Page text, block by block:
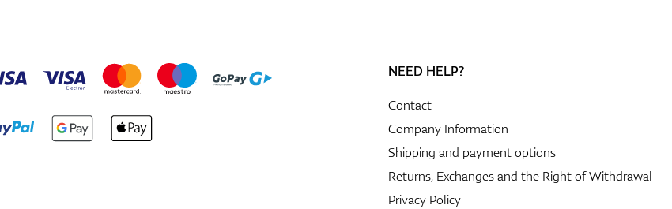
NEED HELP?
Contact
Company Information
Shipping and payment options
Returns, Exchanges and the Right of Withdrawal
Privacy Policy